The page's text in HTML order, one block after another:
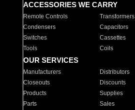
ACCESSORIES WE CARRY
Remote Controls Transformers
Condensers
Capacitors
Switches
Cassettes
Tools
Coils
OUR SERVICES
Manufacturers Distributors
Closeouts
Discounts
Products
Supplies
Parts
Sales